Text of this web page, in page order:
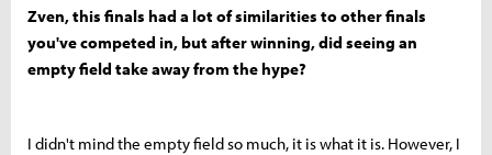
Zven, this finals had a lot of similarities to other finals
you've competed in, but after winning, did seeing an
empty field take away from the hype?
I didn't mind the empty field so much, it is what it is. However, I